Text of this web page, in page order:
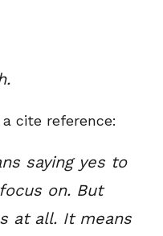
cite reference:
saying yes to
on. But
at all. It means